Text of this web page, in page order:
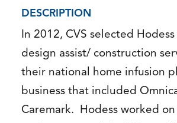
DESCRIPTION
In 2012, CVS selected
design assist/ construction
their national home infusion
business that included
Caremark. Hodess worked